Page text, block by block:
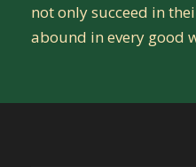
not only succeed in
abound in every good